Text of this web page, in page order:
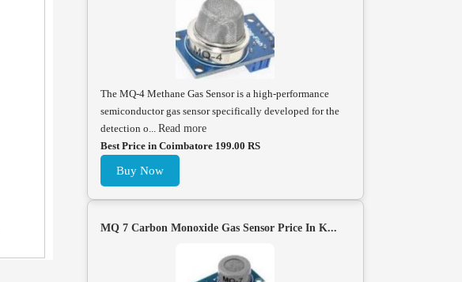
The MQ-4 Methane Gas Sensor is a high-performance
semiconductor gas sensor specifically developed for the
detection o... Read more
Best Price in Coimbatore 199.00 RS
Buy Now
MQ 7 Carbon Monoxide Gas Sensor Price In K...